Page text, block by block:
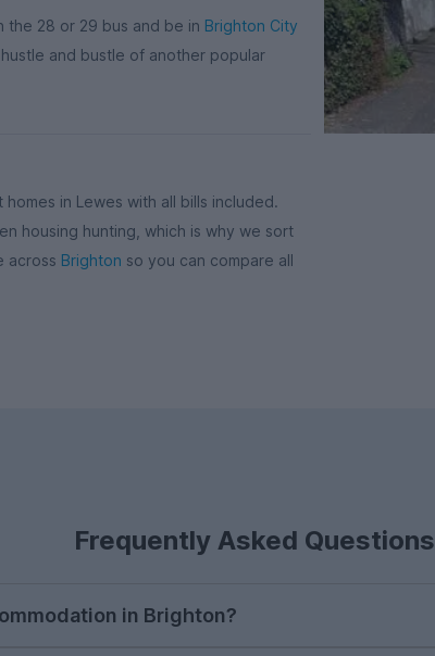
the 28 or 29 bus and be in Brighton City
and bustle of another popular
in Lewes with all bills included.
housing hunting, which is why we sort
across Brighton so you can compare all
Frequently Asked Questions
in Brighton?